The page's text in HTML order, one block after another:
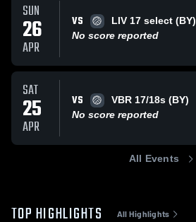
SUN
26
APR
VS
LIV 17 select (BY)
No score reported
SAT
25
APR
VS
VBR 17/18s (BY)
No score reported
All Events
TOP HIGHLIGHTS All Highlights